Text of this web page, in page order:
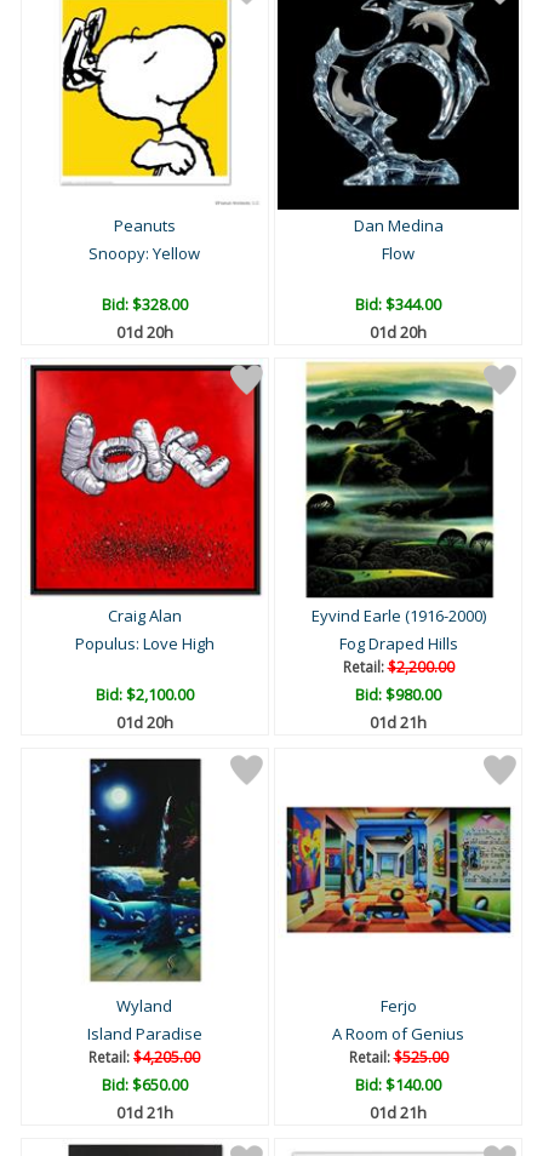
Peanuts
Snoopy: Yellow
Bid:$328.00
01d 20h
Dan Medina
Flow
Bid:$344.00
01d 20h
Craig Alan
Populus: Love High
Bid:$2,100.00
01d 20h
Eyvind Earle (1916-2000)
Fog Draped Hills
Retail:$2,200.00
Bid:$980.00
01d 21h
Wyland
Island Paradise
Retail:$4,205.00
Bid:$650.00
01d 21h
Ferjo
A Room of Genius
Retail:$525.00
Bid:$140.00
01d 21h